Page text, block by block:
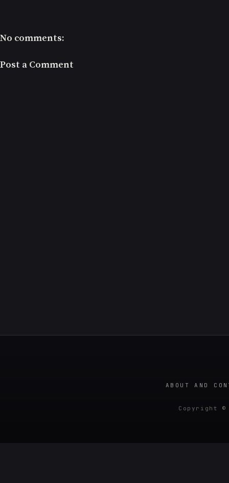
No comments:
Post a Comment
ABOUT AND
Copyright